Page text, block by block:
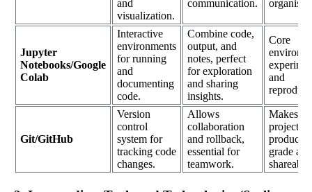
and
visualization.
communication.
Jupyter
Notebooks/Google
Colab
Interactive
environments
for running
and
documenting
code.
Combine code,
output, and
notes, perfect
for exploration
and sharing
insights.
Core
and
Git/GitHub
Version
control
system for
tracking code
changes.
Allows
collaboration
and rollback,
essential for
teamwork.
Makes
projects
grade and
shareable.